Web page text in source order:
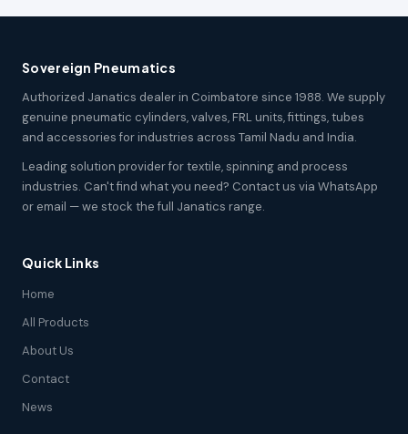
Sovereign Pneumatics
Authorized Janatics dealer in Coimbatore since 1988. We supply
genuine pneumatic cylinders, valves, FRL units, fittings, tubes
and accessories for industries across Tamil Nadu and India.
Leading solution provider for textile, spinning and process
industries. Can't find what you need? Contact us via WhatsApp
or email — we stock the full Janatics range.
Quick Links
Home
All Products
About Us
Contact
News